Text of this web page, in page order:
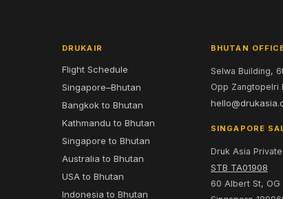
DRUKAIR
Flight Schedule
Singapore–Bhutan
Bangkok to Bhutan
Kathmandu to Bhutan
Singapore to Bhutan
Australia to Bhutan
USA to Bhutan
Indonesia to Bhutan
BHUTAN
Selwa Building,
Opp Zangtopelri
SINGAPORE
Druk Asia
STB TA01908
60 Albert St,